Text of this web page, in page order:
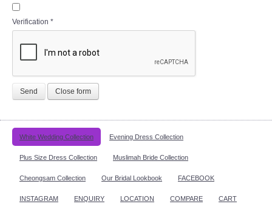
Verification *
Send Close form
White Wedding Collection Evening Dress Collection
Plus Size Dress Collection Muslimah Bride Collection
Cheongsam Collection Our Bridal Lookbook FACEBOOK
INSTAGRAM ENQUIRY LOCATION COMPARE CART